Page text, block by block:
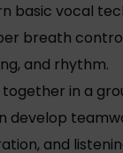
basic vocal
breath
and rhythm.
together in a
develop
and